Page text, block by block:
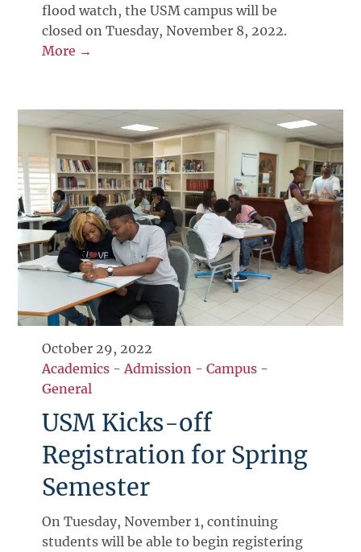
flood watch, the USM campus will be
closed on Tuesday, November 8, 2022.
More →
October 29, 2022
Academics - Admission -Campus -
General
USM Kicks-off
Registration for Spring
Semester
On Tuesday, November 1, continuing
students will be able to begin registering